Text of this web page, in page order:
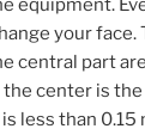
equipment.
your face.
central part
the center is
less than 0.15